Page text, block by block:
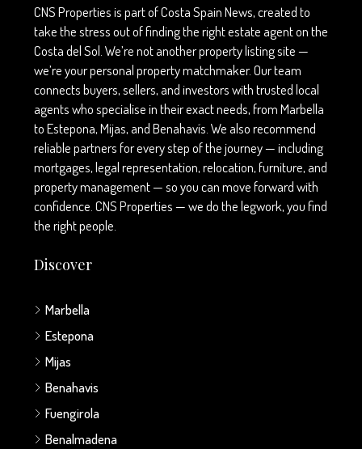
CNS Properties is part of Costa Spain News, created to
take the stress out of finding the right estate agent on the
Costa del Sol. We’re not another property listing site —
we’re your personal property matchmaker. Our team
connects buyers, sellers, and investors with trusted local
agents who specialise in their exact needs, from Marbella
to Estepona, Mijas, and Benahavís. We also recommend
reliable partners for every step of the journey — including
mortgages, legal representation, relocation, furniture, and
property management — so you can move forward with
confidence. CNS Properties — we do the legwork, you find
the right people.
Discover
Marbella
Estepona
Mijas
Benahavis
Fuengirola
Benalmadena